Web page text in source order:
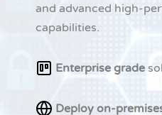
and advanced high-
capabilities.
Enterprise grade
Deploy on-